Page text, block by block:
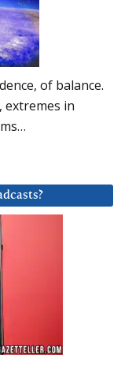
of balance.
extremes in